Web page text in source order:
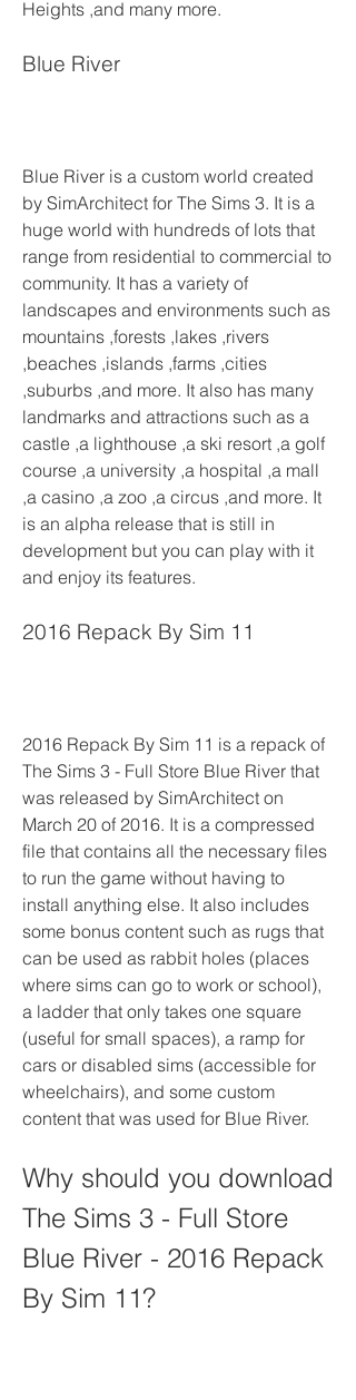
Heights ,and many more.
Blue River
Blue River is a custom world created
by SimArchitect for The Sims 3. It is a
huge world with hundreds of lots that
range from residential to commercial to
community. It has a variety of
landscapes and environments such as
mountains ,forests ,lakes ,rivers
,beaches ,islands ,farms ,cities
,suburbs ,and more. It also has many
landmarks and attractions such as a
castle ,a lighthouse ,a ski resort ,a golf
course ,a university ,a hospital ,a mall
,a casino ,a zoo ,a circus ,and more. It
is an alpha release that is still in
development but you can play with it
and enjoy its features.
2016 Repack By Sim 11
2016 Repack By Sim 11 is a repack of
The Sims 3 - Full Store Blue River that
was released by SimArchitect on
March 20 of 2016. It is a compressed
file that contains all the necessary files
to run the game without having to
install anything else. It also includes
some bonus content such as rugs that
can be used as rabbit holes (places
where sims can go to work or school),
a ladder that only takes one square
(useful for small spaces), a ramp for
cars or disabled sims (accessible for
wheelchairs), and some custom
content that was used for Blue River.
Why should you download
The Sims 3 - Full Store
Blue River - 2016 Repack
By Sim 11?